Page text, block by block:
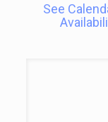
See